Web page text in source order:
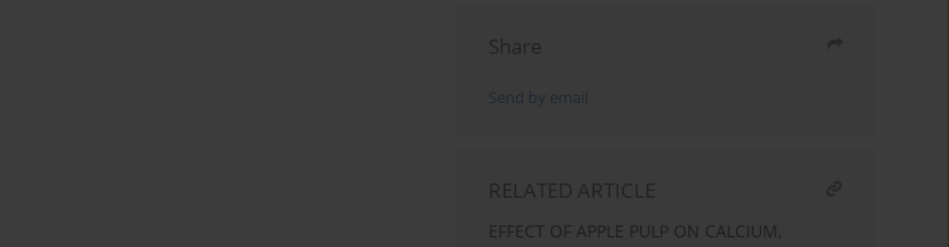
Share
Send by email
RELATED ARTICLE
EFFECT OF APPLE PULP ON CALCIUM,